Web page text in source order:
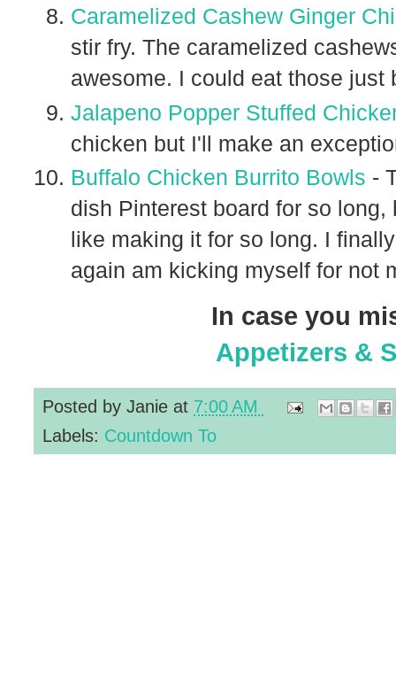
Caramelized Cashew Ginger
stir fry. The caramelized
awesome. I could eat those just
Jalapeno Popper Stuffed
chicken but I'll make an
Buffalo Chicken Burrito Bowls -
dish Pinterest board for so
like making it for so long. I
again am kicking myself for not
In case you
Appetizers &
Posted by Janie at 7:00 AM
Labels: Countdown To